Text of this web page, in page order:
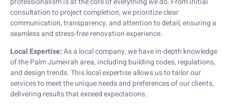
consultation to project completion, we prioritize clear
communication, transparency, and attention to detail, ensuring a
seamless and stress-free renovation experience.
Local Expertise:As a local company, we have in-depth knowledge
of the Palm Jumeirah area, including building codes, regulations,
and design trends. This local expertise allows us to tailor our
services to meet the unique needs and preferences of our clients,
delivering results that exceed expectations.